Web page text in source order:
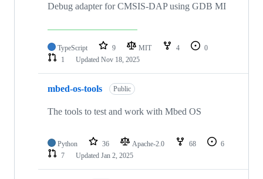
Debug adapter for CMSIS-DAP using GDB MI
TypeScript 9 MIT 4
0
1
Updated Nov 18, 2025
mbed-os-tools Public
The tools to test and work with Mbed OS
Python 36 Apache-2.0 68
6
7
Updated Jan 2, 2025